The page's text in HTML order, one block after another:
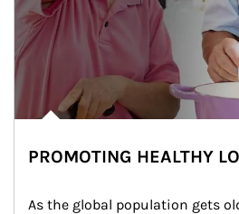
PROMOTING HEALTHY
As the global population gets